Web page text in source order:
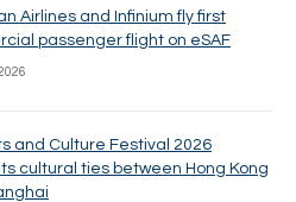
Airlines and Infinium fly first
passenger flight on eSAF
and Culture Festival 2026
cultural ties between Hong Kong